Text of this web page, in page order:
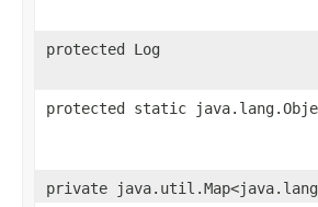
protected Log
protected static
private